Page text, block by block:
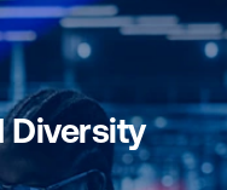
Diversity